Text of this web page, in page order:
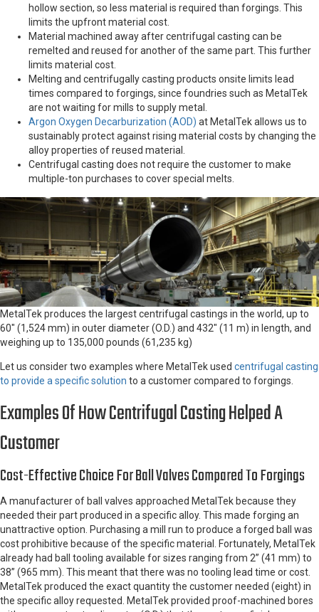
hollow section, so less material is required than forgings. This
limits the upfront material cost.
Material machined away after centrifugal casting can be
remelted and reused for another of the same part. This further
limits material cost.
Melting and centrifugally casting products onsite limits lead
times compared to forgings, since foundries such as MetalTek
are not waiting for mills to supply metal.
Argon Oxygen Decarburization (AOD) at MetalTek allows us to
sustainably protect against rising material costs by changing the
alloy properties of reused material.
Centrifugal casting does not require the customer to make
multiple-ton purchases to cover special melts.
MetalTek produces the largest centrifugal castings in the world, up to
60″ (1,524 mm) in outer diameter (O.D.) and 432″ (11 m) in length, and
weighing up to 135,000 pounds (61,235 kg)
Let us consider two examples where MetalTek used centrifugal casting
to provide a specific solution to a customer compared to forgings.
Examples Of How Centrifugal Casting Helped A
Customer
Cost-Effective Choice For Ball Valves Compared To Forgings
A manufacturer of ball valves approached MetalTek because they
needed their part produced in a specific alloy. This made forging an
unattractive option. Purchasing a mill run to produce a forged ball was
cost prohibitive because of the specific material. Fortunately, MetalTek
already had ball tooling available for sizes ranging from 2” (41 mm) to
38” (965 mm). This meant that there was no tooling lead time or cost.
MetalTek produced the exact quantity the customer needed (eight) in
the specific alloy requested. MetalTek provided proof-machined bores